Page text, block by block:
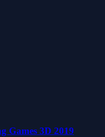
Games 3D 2019